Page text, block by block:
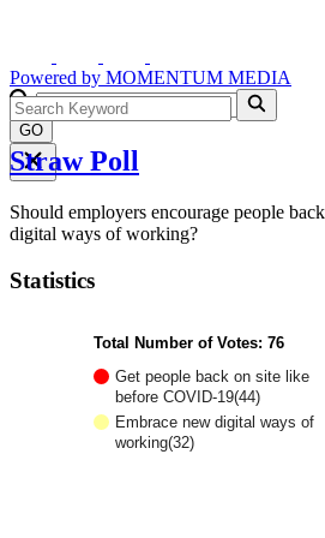
Powered by MOMENTUM MEDIA
GO
Straw Poll
Should employers encourage people
digital ways of working?
Statistics
Total Number of Votes: 76
Get people back on site like
before COVID-19(44)
Embrace new digital ways of
working(32)